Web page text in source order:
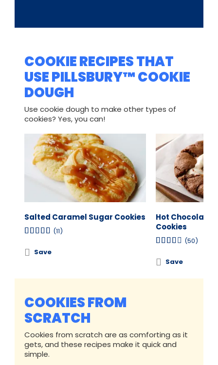
COOKIE RECIPES THAT
USE PILLSBURY™ COOKIE
DOUGH
Use cookie dough to make other types of
cookies? Yes, you can!
Salted Caramel Sugar Cookies
(11)
Save
Hot
Cookies
(50)
Save
COOKIES FROM
SCRATCH
Cookies from scratch are as comforting as it
gets, and these recipes make it quick and
simple.